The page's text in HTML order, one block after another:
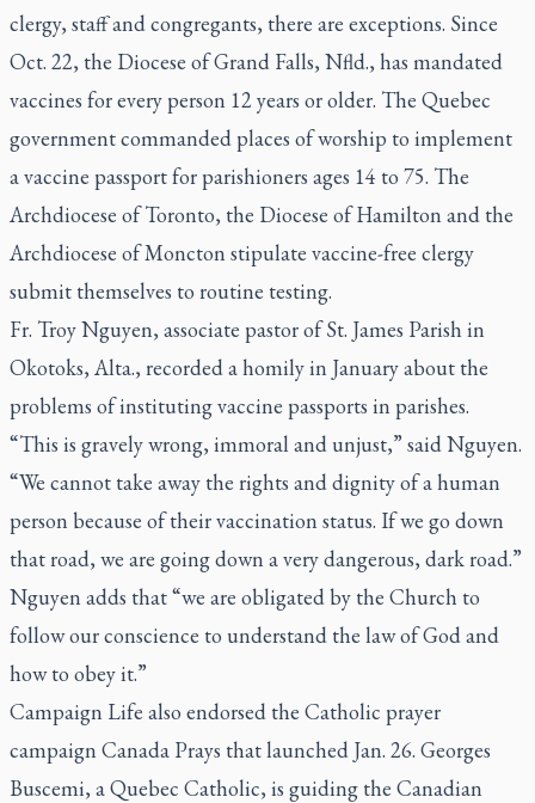
clergy, staff and congregants, there are exceptions. Since
Oct. 22, the Diocese of Grand Falls, Nfld., has mandated
vaccines for every person 12 years or older. The Quebec
government commanded places of worship to implement
a vaccine passport for parishioners ages 14 to 75. The
Archdiocese of Toronto, the Diocese of Hamilton and the
Archdiocese of Moncton stipulate vaccine-free clergy
submit themselves to routine testing.
Fr. Troy Nguyen, associate pastor of St. James Parish in
Okotoks, Alta., recorded a homily in January about the
problems of instituting vaccine passports in parishes.
“This is gravely wrong, immoral and unjust,” said Nguyen.
“We cannot take away the rights and dignity of a human
person because of their vaccination status. If we go down
that road, we are going down a very dangerous, dark road.”
Nguyen adds that “we are obligated by the Church to
follow our conscience to understand the law of God and
how to obey it.”
Campaign Life also endorsed the Catholic prayer
campaign Canada Prays that launched Jan. 26. Georges
Buscemi, a Quebec Catholic, is guiding the Canadian